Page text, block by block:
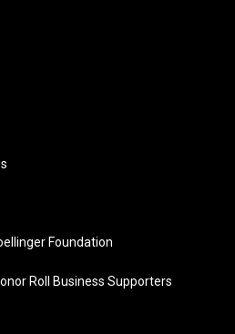
Foundation
Roll Business Supporters